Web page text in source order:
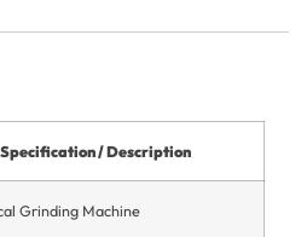
Specification / Description
Grinding Machine